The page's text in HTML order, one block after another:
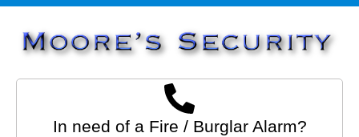
In need of a Fire / Burglar Alarm?